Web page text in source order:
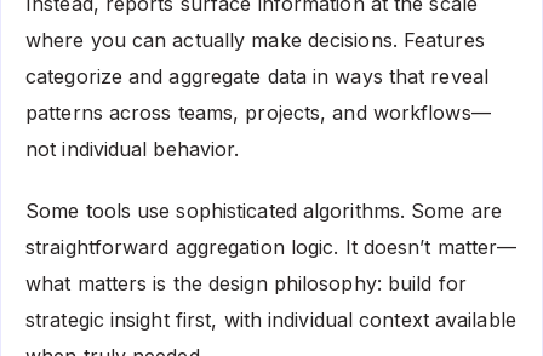
where you can actually make decisions. Features
categorize and aggregate data in ways that reveal
patterns across teams, projects, and workflows—
not individual behavior.
Some tools use sophisticated algorithms. Some are
straightforward aggregation logic. It doesn’t matter—
what matters is the design philosophy: build for
strategic insight first, with individual context available